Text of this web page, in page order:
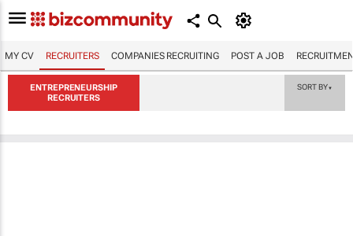
MY CV RECRUITERS COMPANIES RECRUITING POST A JOB
ENTREPRENEURSHIP
RECRUITERS
SORT BY▼